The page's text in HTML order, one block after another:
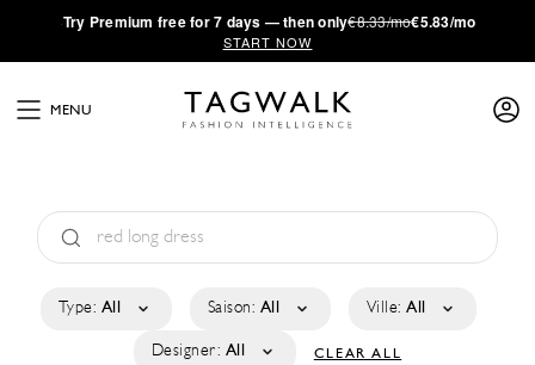
·Try Premium free for 7 days — then only€8.33/mo€5.83/mo
START NOW
MENU
Type: All Saison: All Ville: All
Designer: All CLEAR ALL